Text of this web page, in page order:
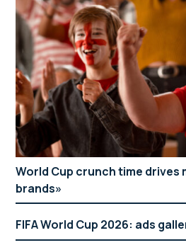
World Cup crunch time drives
brands
FIFA World Cup 2026: ads